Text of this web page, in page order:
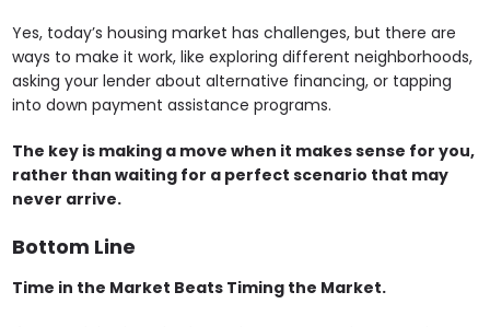
Yes, today’s housing market has challenges, but there are
ways to make it work, like exploring different neighborhoods,
asking your lender about alternative financing, or tapping
into down payment assistance programs.
The key is making a move when it makes sense for you,
rather than waiting for a perfect scenario that may
never arrive.
Bottom Line
Time in the Market Beats Timing the Market.